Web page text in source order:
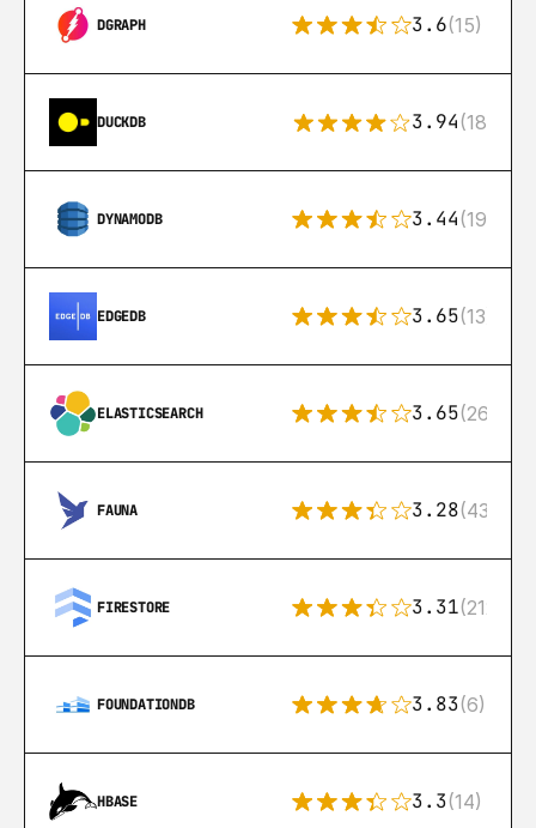
DGRAPH 3.6(15)
DUCKDB 3.94(18)
DYNAMODB 3.44(192)
EDGEDB 3.65(13)
ELASTICSEARCH 3.65(269)
FAUNA 3.28(43)
FIRESTORE 3.31(212)
FOUNDATIONDB 3.83(6)
HBASE 3.3(14)